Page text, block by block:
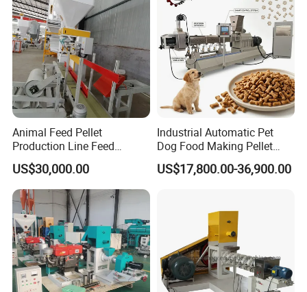
Animal Feed Pellet
Production Line Feed
Machine with CE
Certification Granulator
US$30,000.00
Industrial Automatic Pet
Dog Food Making Pellet
Machine
US$17,800.00-36,900.00